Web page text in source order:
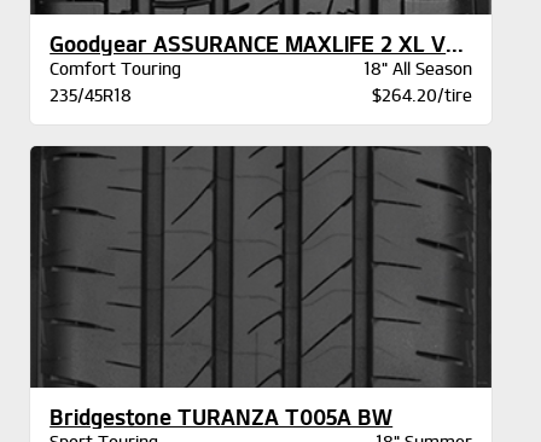
Goodyear ASSURANCE MAXLIFE 2 XL VSB
Comfort Touring
18" All Season
235/45R18
$264.20/tire
Bridgestone TURANZA T005A BW